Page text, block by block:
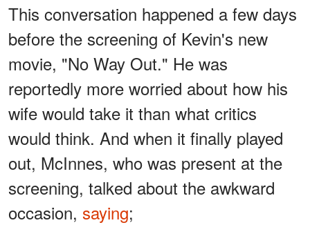
This conversation happened a few days
before the screening of Kevin's new
movie, "No Way Out." He was
reportedly more worried about how his
wife would take it than what critics
would think. And when it finally played
out, McInnes, who was present at the
screening, talked about the awkward
occasion, saying;